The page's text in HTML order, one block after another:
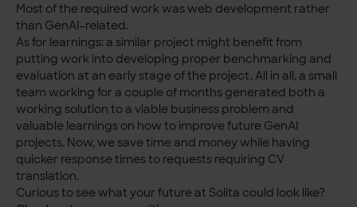
Most of the required work was web development rather
than GenAI-related.
As for learnings: a similar project might benefit from
putting work into developing proper benchmarking and
evaluation at an early stage of the project. All in all, a small
team working for a couple of months generated both a
working solution to a viable business problem and
valuable learnings on how to improve future GenAI
projects. Now, we save time and money while having
quicker response times to requests requiring CV
translation.
Curious to see what your future at Solita could look like?